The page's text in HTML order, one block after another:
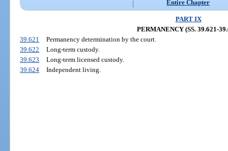
Entire Chapter
PART IX
PERMANENCY (SS. 39.621-
39.621
Permanency determination by the court.
39.622
Long-term custody.
39.623
Long-term licensed custody.
39.624
Independent living.